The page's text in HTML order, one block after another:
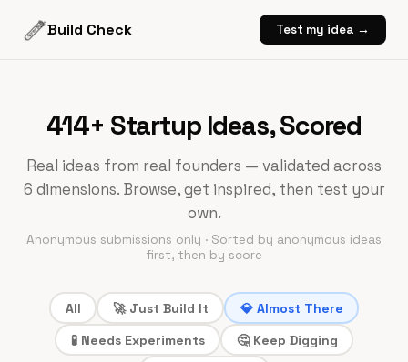
Build Check Test my idea →
414+ Startup Ideas, Scored
Real ideas from real founders — validated across
6 dimensions. Browse, get inspired, then test your
own.
Anonymous submissions only · Sorted by anonymous ideas
first, then by score
All 🚀 Just Build It
💎 Almost There
🧪 Needs Experiments
🤔 Keep Digging